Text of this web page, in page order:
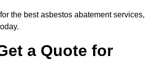
the best asbestos abatement services,
a Quote for